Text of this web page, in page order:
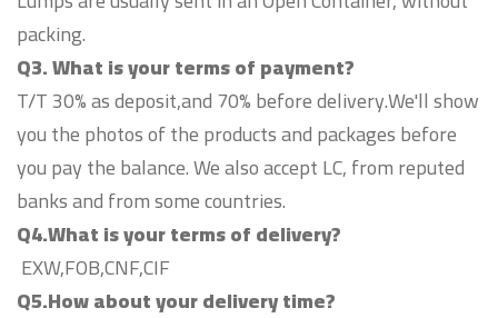
packing.
Q3. What is your terms of payment?
T/T 30% as deposit,and 70% before delivery.We'll show
you the photos of the products and packages before
you pay the balance. We also accept LC, from reputed
banks and from some countries.
Q4.What is your terms of delivery?
EXW,FOB,CNF,CIF
Q5.How about your delivery time?